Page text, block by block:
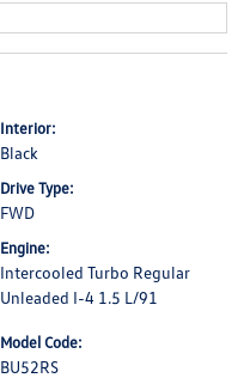
Interior:
Black
Drive Type:
FWD
Engine:
Intercooled Turbo Regular
Unleaded I-4 1.5 L/91
Model Code:
BU52RS